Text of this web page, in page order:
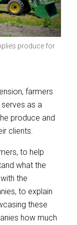
produce for
farmers
as a
produce and
clients.
to help
what the
the
to explain
these
how much